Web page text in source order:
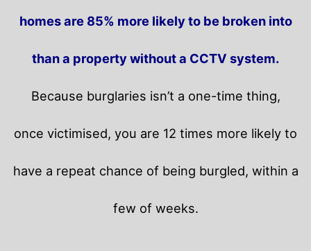
homes are 85% more likely to be broken into
than a property without a CCTV system.
Because burglaries isn’t a one-time thing,
once victimised, you are 12 times more likely to
have a repeat chance of being burgled, within a
few of weeks.